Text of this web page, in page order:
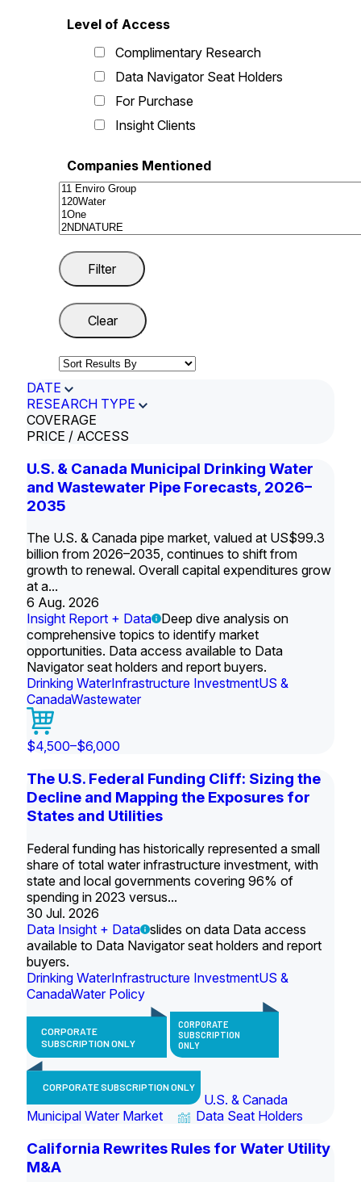
Level of Access
Complimentary Research
Data Navigator Seat Holders
For Purchase
Insight Clients
Companies Mentioned
DATE
RESEARCH TYPE
COVERAGE
PRICE / ACCESS
U.S. & Canada Municipal Drinking Water
and Wastewater Pipe Forecasts, 2026–
2035
The U.S. & Canada pipe market, valued at US$99.3
billion from 2026–2035, continues to shift from
growth to renewal. Overall capital expenditures grow
at a...
6 Aug. 2026
Insight Report + Data
Deep dive analysis on
comprehensive topics to identify market
opportunities. Data access available to Data
Navigator seat holders and report buyers.
Drinking WaterInfrastructure InvestmentUS &
CanadaWastewater
$4,500–$6,000
The U.S. Federal Funding Cliff: Sizing the
Decline and Mapping the Exposures for
States and Utilities
Federal funding has historically represented a small
share of total water infrastructure investment, with
state and local governments covering 96% of
spending in 2023 versus...
30 Jul. 2026
Data Insight + Data slides on data Data access
available to Data Navigator seat holders and report
buyers.
Drinking WaterInfrastructure InvestmentUS &
CanadaWater Policy
CORPORATE
SUBSCRIPTION ONLY
CORPORATE
SUBSCRIPTION
ONLY
CORPORATE SUBSCRIPTION ONLY
U.S. & Canada
Municipal Water Market
Data Seat Holders
California Rewrites Rules for Water Utility
M&A